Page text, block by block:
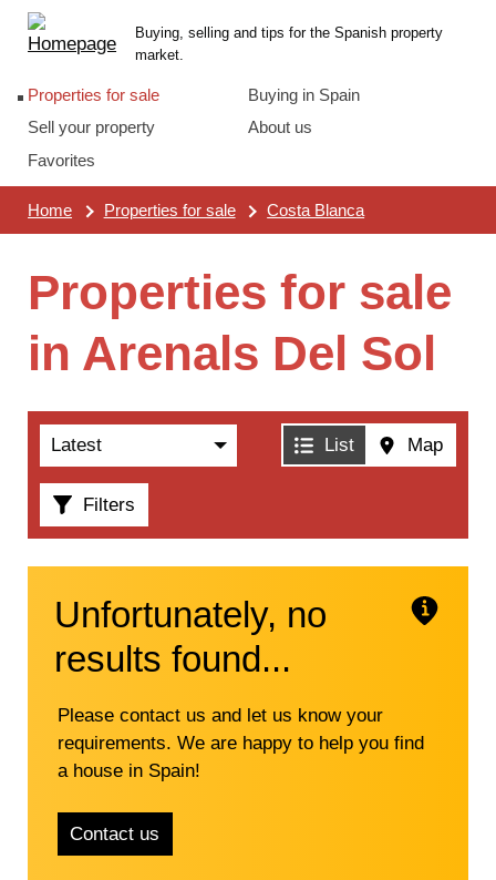
Skip
links
Main
menu
Buying, selling and tips for the Spanish property
market.
Properties for sale
Buying in Spain
Sell your property
About us
Favorites
Home Properties for sale Costa Blanca
Properties for sale
in Arenals Del Sol
Sort
by
List Map
Filters
Unfortunately, no
results found...
Please contact us and let us know your
requirements. We are happy to help you find
a house in Spain!
Contact us